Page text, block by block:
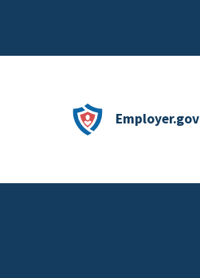
Employer.gov